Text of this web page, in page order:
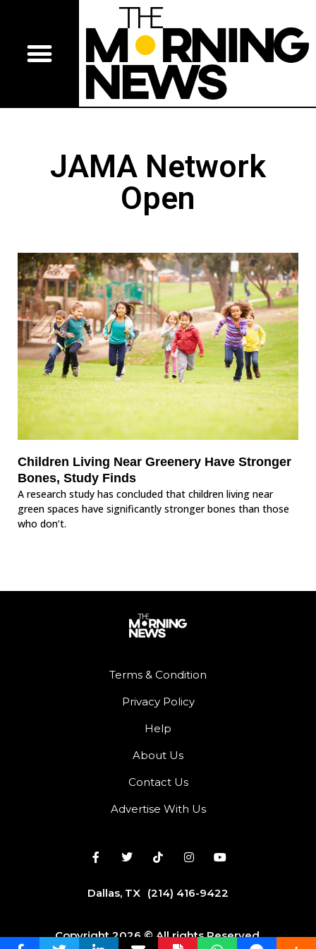
JAMA Network
Open
Children Living Near Greenery Have Stronger
Bones, Study Finds
A research study has concluded that children living near
green spaces have significantly stronger bones than those
who don’t.
Terms & Condition
Privacy Policy
Help
About Us
Contact Us
Advertise With Us
Dallas, TX (214) 416-9422
Copyright 2026 © All rights Reserved.